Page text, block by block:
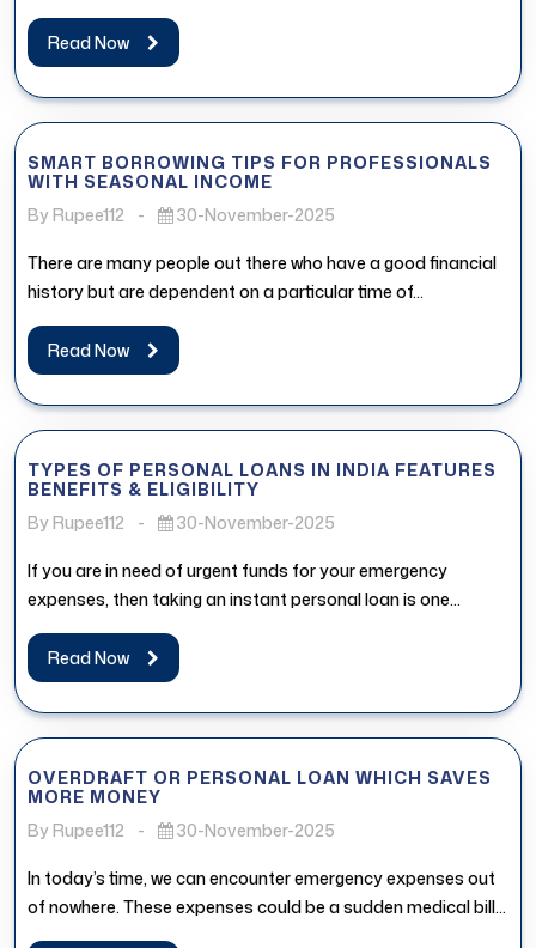
whether the borrower...
Read Now
SMART BORROWING TIPS FOR PROFESSIONALS
WITH SEASONAL INCOME
By Rupee112
- 30-November-2025
There are many people out there who have a good financial
history but are dependent on a particular time of...
Read Now
TYPES OF PERSONAL LOANS IN INDIA FEATURES
BENEFITS & ELIGIBILITY
By Rupee112
- 30-November-2025
If you are in need of urgent funds for your emergency
expenses, then taking an instant personal loan is one...
Read Now
OVERDRAFT OR PERSONAL LOAN WHICH SAVES
MORE MONEY
By Rupee112
- 30-November-2025
In today’s time, we can encounter emergency expenses out
of nowhere. These expenses could be a sudden medical bill,
urgent...